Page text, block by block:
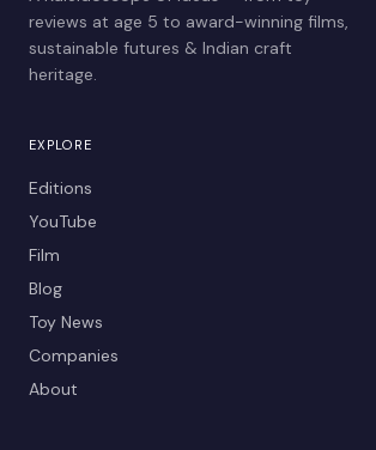
reviews at age 5 to award-winning films,
sustainable futures & Indian craft
heritage.
EXPLORE
Editions
YouTube
Film
Blog
Toy News
Companies
About